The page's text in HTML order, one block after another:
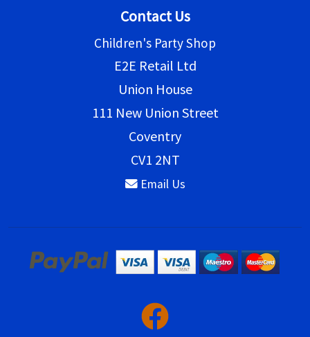
Contact Us
Children's Party Shop
E2E Retail Ltd
Union House
111 New Union Street
Coventry
CV1 2NT
Email Us